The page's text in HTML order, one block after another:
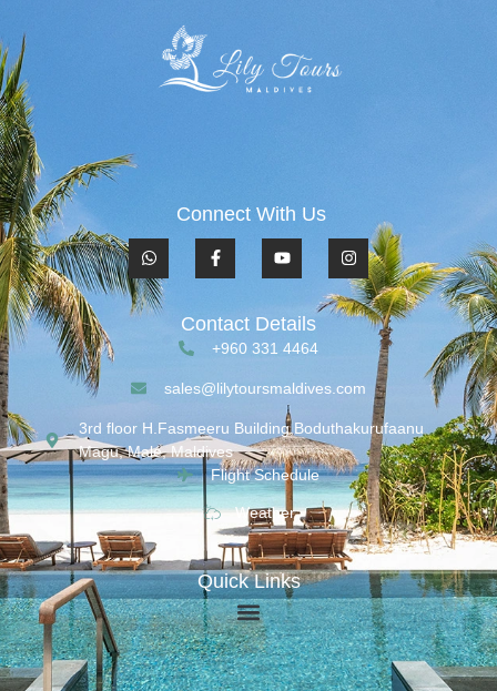
Connect With Us
Contact Details
+960 331 4464
sales@lilytoursmaldives.com
3rd floor H.Fasmeeru Building,Boduthakurufaanu
Magu, Malé, Maldives
Flight Schedule
Weather
Quick Links